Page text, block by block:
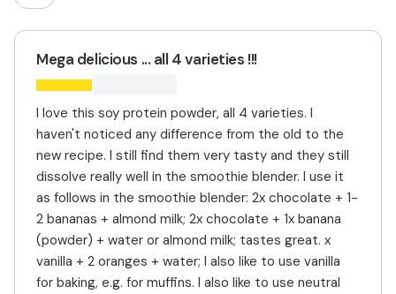
Mega delicious ... all 4 varieties !!!
I love this soy protein powder, all 4 varieties. I
haven't noticed any difference from the old to the
new recipe. I still find them very tasty and they still
dissolve really well in the smoothie blender. I use it
as follows in the smoothie blender: 2x chocolate + 1-
2 bananas + almond milk; 2x chocolate + 1x banana
(powder) + water or almond milk; tastes great. x
vanilla + 2 oranges + water; I also like to use vanilla
for baking, e.g. for muffins. I also like to use neutral